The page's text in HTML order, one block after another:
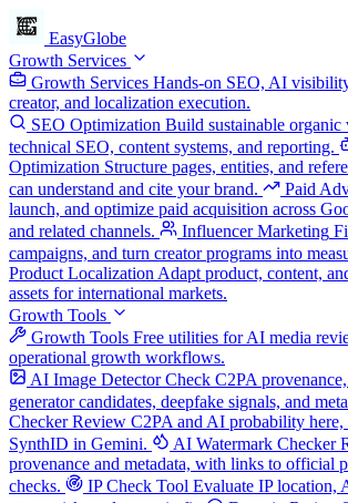
EasyGlobe
Growth Services
Growth Services Hands-on SEO, AI
creator, and localization execution.
SEO Optimization Build sustainable
technical SEO, content systems, and reporting.
Optimization Structure pages, entities, and
can understand and cite your brand.
Paid
launch, and optimize paid acquisition across
and related channels.
Influencer Marketing
campaigns, and turn creator programs into
Product Localization Adapt product, content,
assets for international markets.
Growth Tools
Growth Tools Free utilities for AI media
operational growth workflows.
AI Image Detector Check C2PA
generator candidates, deepfake signals, and
Checker Review C2PA and AI probability
SynthID in Gemini.
AI Watermark Checker
provenance and metadata, with links to official
checks.
IP Check Tool Evaluate IP location,